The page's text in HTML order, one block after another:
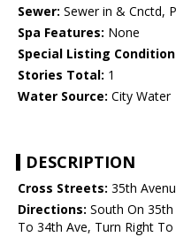
Sewer: Sewer in & Cnctd,
Spa Features: None
Special Listing
Stories Total: 1
Water Source: City Water
DESCRIPTION
Cross Streets: 35th
Directions: South On
To 34th Ave, Turn Right